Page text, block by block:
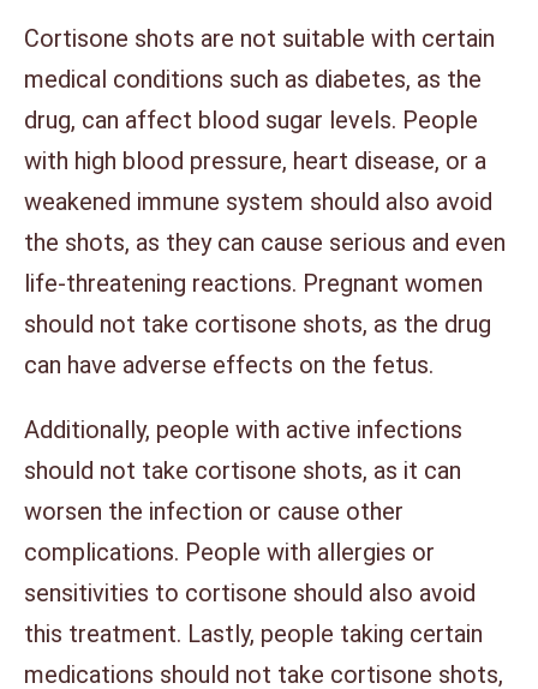
Cortisone shots are not suitable with certain
medical conditions such as diabetes, as the
drug, can affect blood sugar levels. People
with high blood pressure, heart disease, or a
weakened immune system should also avoid
the shots, as they can cause serious and even
life-threatening reactions. Pregnant women
should not take cortisone shots, as the drug
can have adverse effects on the fetus.
Additionally, people with active infections
should not take cortisone shots, as it can
worsen the infection or cause other
complications. People with allergies or
sensitivities to cortisone should also avoid
this treatment. Lastly, people taking certain
medications should not take cortisone shots,